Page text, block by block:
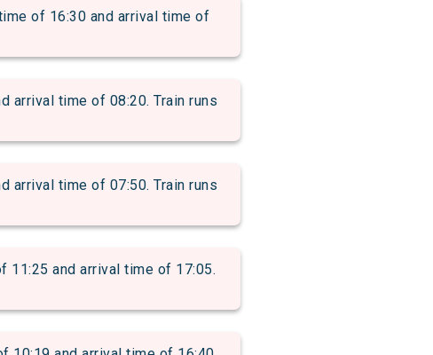
time of 16:30 and arrival time of
arrival time of 08:20. Train runs
arrival time of 07:50. Train runs
11:25 and arrival time of 17:05.